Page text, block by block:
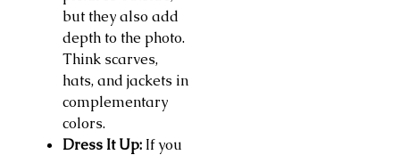
but they also add
depth to the photo.
Think scarves,
hats, and jackets in
complementary
colors.
Dress It Up: If you